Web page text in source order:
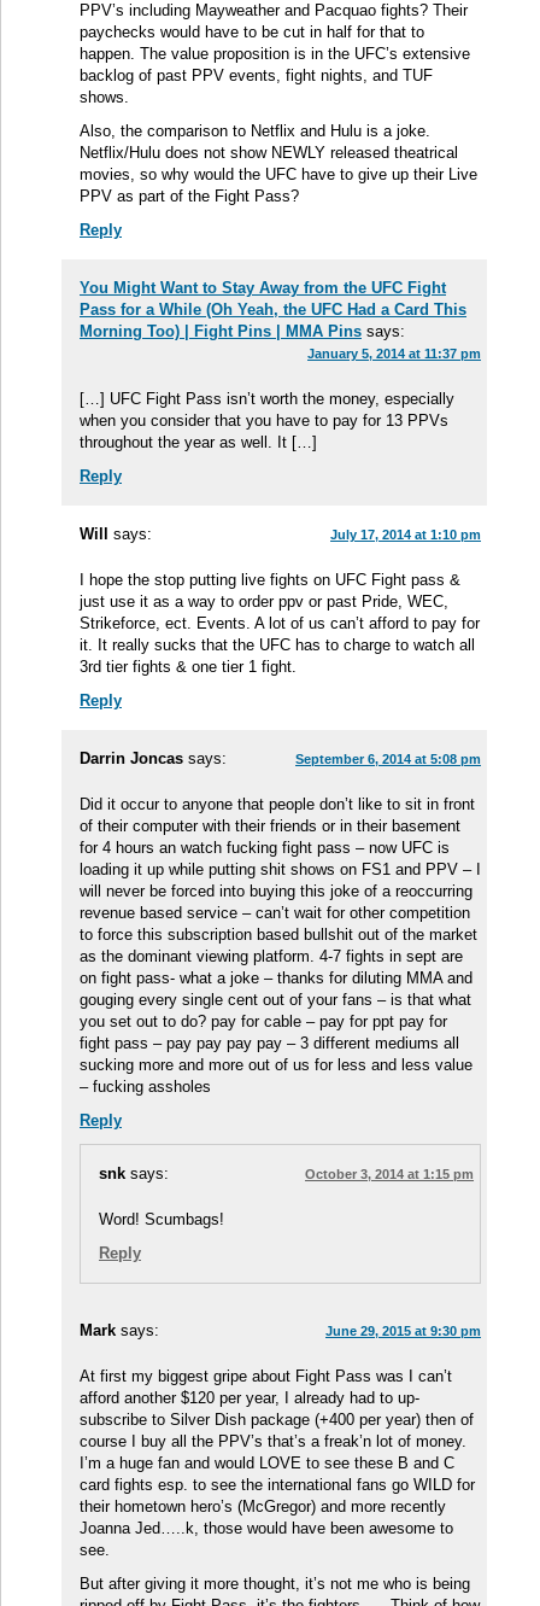
PPV’s including Mayweather and Pacquao fights? Their
paychecks would have to be cut in half for that to
happen. The value proposition is in the UFC’s extensive
backlog of past PPV events, fight nights, and TUF
shows.
Also, the comparison to Netflix and Hulu is a joke.
Netflix/Hulu does not show NEWLY released theatrical
movies, so why would the UFC have to give up their Live
PPV as part of the Fight Pass?
Reply
You Might Want to Stay Away from the UFC Fight
Pass for a While (Oh Yeah, the UFC Had a Card This
Morning Too) | Fight Pins | MMA Pins says:
January 5, 2014 at 11:37 pm
[…] UFC Fight Pass isn’t worth the money, especially
when you consider that you have to pay for 13 PPVs
throughout the year as well. It […]
Reply
Will says: July 17, 2014 at 1:10 pm
I hope the stop putting live fights on UFC Fight pass &
just use it as a way to order ppv or past Pride, WEC,
Strikeforce, ect. Events. A lot of us can’t afford to pay for
it. It really sucks that the UFC has to charge to watch all
3rd tier fights & one tier 1 fight.
Reply
Darrin Joncas says: September 6, 2014 at 5:08 pm
Did it occur to anyone that people don’t like to sit in front
of their computer with their friends or in their basement
for 4 hours an watch fucking fight pass – now UFC is
loading it up while putting shit shows on FS1 and PPV – I
will never be forced into buying this joke of a reoccurring
revenue based service – can’t wait for other competition
to force this subscription based bullshit out of the market
as the dominant viewing platform. 4-7 fights in sept are
on fight pass- what a joke – thanks for diluting MMA and
gouging every single cent out of your fans – is that what
you set out to do? pay for cable – pay for ppt pay for
fight pass – pay pay pay pay – 3 different mediums all
sucking more and more out of us for less and less value
– fucking assholes
Reply
snk says: October 3, 2014 at 1:15 pm
Word! Scumbags!
Reply
Mark says: June 29, 2015 at 9:30 pm
At first my biggest gripe about Fight Pass was I can’t
afford another $120 per year, I already had to up-
subscribe to Silver Dish package (+400 per year) then of
course I buy all the PPV’s that’s a freak’n lot of money.
I’m a huge fan and would LOVE to see these B and C
card fights esp. to see the international fans go WILD for
their hometown hero’s (McGregor) and more recently
Joanna Jed…..k, those would have been awesome to
see.
But after giving it more thought, it’s not me who is being